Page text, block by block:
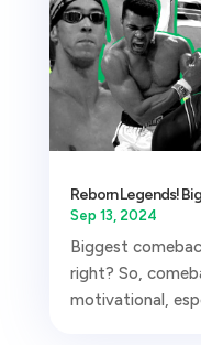
Reborn Legends!
Sep 13, 2024
Biggest
right? So,
motivational,